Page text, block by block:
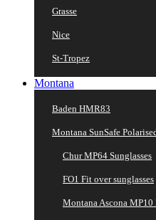
Grasse
Nice
St-Tropez
Montana
Baden HMR83
Montana SunSafe
Chur MP64 Sunglasses
FO1 Fit over sunglasses
Montana Ascona MP10